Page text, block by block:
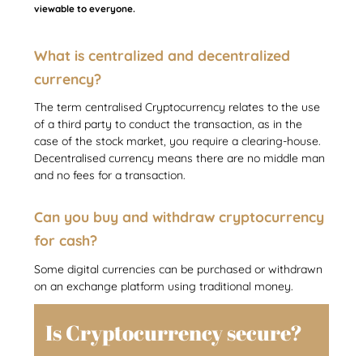
viewable to everyone.
What is centralized and decentralized
currency?
The term centralised Cryptocurrency relates to the use
of a third party to conduct the transaction, as in the
case of the stock market, you require a clearing-house.
Decentralised currency means there are no middle man
and no fees for a transaction.
Can you buy and withdraw cryptocurrency
for cash?
Some digital currencies can be purchased or withdrawn
on an exchange platform using traditional money.
Is Cryptocurrency secure?